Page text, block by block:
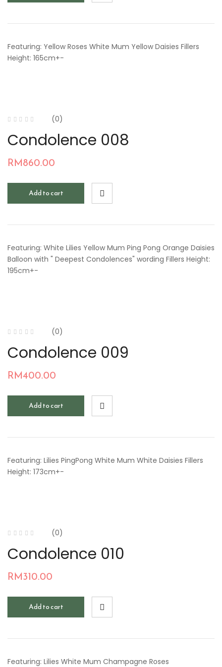
Featuring: Yellow Roses White Mum Yellow Daisies Fillers
Height: 165cm+-
(0)
Condolence 008
RM860.00
Add to cart
Featuring: White Lilies Yellow Mum Ping Pong Orange Daisies
Balloon with " Deepest Condolences" wording Fillers Height:
195cm+-
(0)
Condolence 009
RM400.00
Add to cart
Featuring: Lilies PingPong White Mum White Daisies Fillers
Height: 173cm+-
(0)
Condolence 010
RM310.00
Add to cart
Featuring: Lilies White Mum Champagne Roses